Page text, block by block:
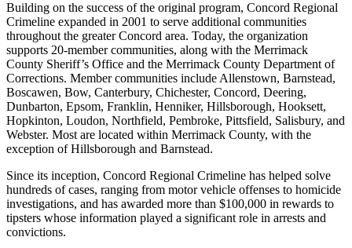
Building on the success of the original program, Concord Regional
Crimeline expanded in 2001 to serve additional communities
throughout the greater Concord area. Today, the organization
supports 20-member communities, along with the Merrimack
County Sheriff’s Office and the Merrimack County Department of
Corrections. Member communities include Allenstown, Barnstead,
Boscawen, Bow, Canterbury, Chichester, Concord, Deering,
Dunbarton, Epsom, Franklin, Henniker, Hillsborough, Hooksett,
Hopkinton, Loudon, Northfield, Pembroke, Pittsfield, Salisbury, and
Webster. Most are located within Merrimack County, with the
exception of Hillsborough and Barnstead.
Since its inception, Concord Regional Crimeline has helped solve
hundreds of cases, ranging from motor vehicle offenses to homicide
investigations, and has awarded more than $100,000 in rewards to
tipsters whose information played a significant role in arrests and
convictions.